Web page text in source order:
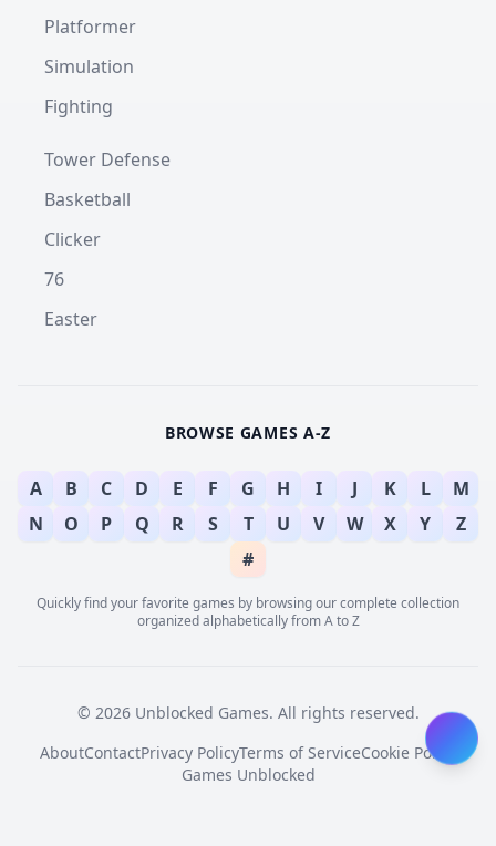
Platformer
Simulation
Fighting
Tower Defense
Basketball
Clicker
76
Easter
BROWSE GAMES A-Z
A B C D E F G H I J K L
M
N
O P Q R S T U V W X Y
Z
#
Quickly find your favorite games by browsing our complete collection
organized alphabetically from A to Z
© 2026 Unblocked Games. All rights reserved.
AboutContactPrivacy PolicyTerms of ServiceCookie Policy
Games Unblocked